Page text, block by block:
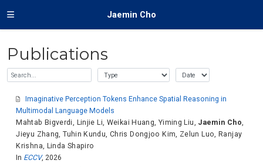
Jaemin Cho
Publications
Imaginative Perception Tokens Enhance Spatial Reasoning in
Multimodal Language Models
Mahtab Bigverdi
Linjie Li Weikai Huang Yiming Liu Jaemin Cho
Jieyu Zhang ,Tuhin Kundu Chris Dongjoo Kim Zelun Luo ,Ranjay
Krishna Linda Shapiro
In ECCV, 2026